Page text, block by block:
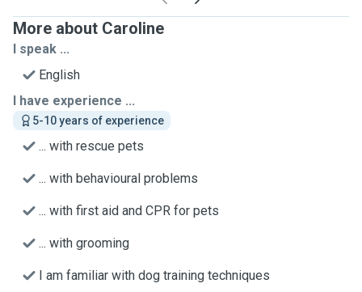
More about Caroline
I speak ...
English
I have experience ...
5-10 years of experience
... with rescue pets
... with behavioural problems
... with first aid and CPR for pets
... with grooming
I am familiar with dog training techniques